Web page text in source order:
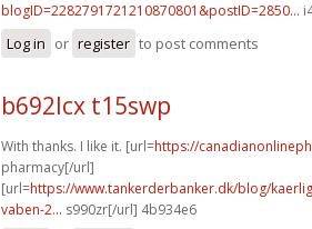
blogID=2282791721210870801&postID=2850...
Log in or register to post comments
b692lcx t15swp
With thanks. I like it. [url=https://
pharmacy[/url]
[url=https://www.tankerderbanker.dk/blog/
vaben-2... s990zr[/url] 4b934e6